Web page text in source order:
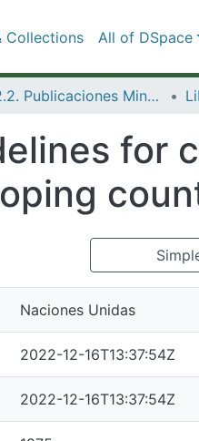
Collections All of DSpace
3.2.2. Publicaciones Minciencias
for
Naciones Unidas
2022-12-16T13:37:54Z
2022-12-16T13:37:54Z